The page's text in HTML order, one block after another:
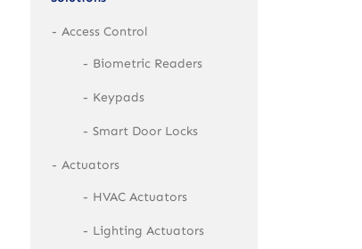
Access Control
Biometric Readers
Keypads
Smart Door Locks
Actuators
HVAC Actuators
Lighting Actuators